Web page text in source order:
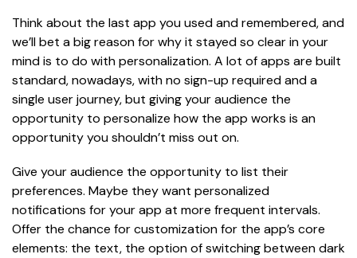
Think about the last app you used and remembered, and
we’ll bet a big reason for why it stayed so clear in your
mind is to do with personalization. A lot of apps are built
standard, nowadays, with no sign-up required and a
single user journey, but giving your audience the
opportunity to personalize how the app works is an
opportunity you shouldn’t miss out on.
Give your audience the opportunity to list their
preferences. Maybe they want personalized
notifications for your app at more frequent intervals.
Offer the chance for customization for the app’s core
elements: the text, the option of switching between dark